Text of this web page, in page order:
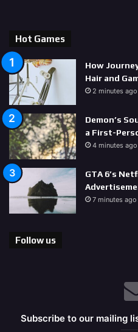
Hot Games
How
Hair and
2 minutes ago
Demon’s
a First-
4 minutes ago
GTA 6’s
7 minutes ago
Follow us
Subscribe to our mailing